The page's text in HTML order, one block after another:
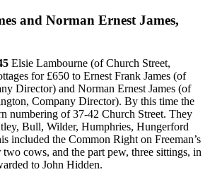
and Norman Ernest James,
Elsie Lambourne (of Church Street,
for £650 to Ernest Frank James (of
Director) and Norman Ernest James (of
Company Director). By this time the
numbering of 37-42 Church Street. They
Bull, Wilder, Humphries, Hungerford
included the Common Right on Freeman’s
cows, and the part pew, three sittings, in
to John Hidden.